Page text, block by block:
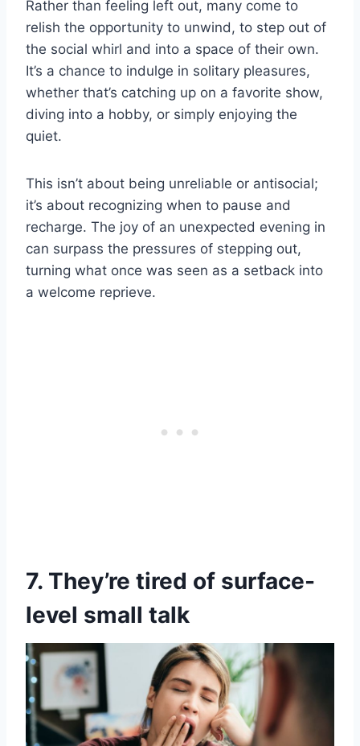
Rather than feeling left out, many come to
relish the opportunity to unwind, to step out of
the social whirl and into a space of their own.
It’s a chance to indulge in solitary pleasures,
whether that’s catching up on a favorite show,
diving into a hobby, or simply enjoying the
quiet.
This isn’t about being unreliable or antisocial;
it’s about recognizing when to pause and
recharge. The joy of an unexpected evening in
can surpass the pressures of stepping out,
turning what once was seen as a setback into
a welcome reprieve.
7. They’re tired of surface-
level small talk